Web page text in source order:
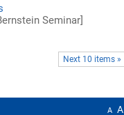
Seminar]
Next 10 items »
A A